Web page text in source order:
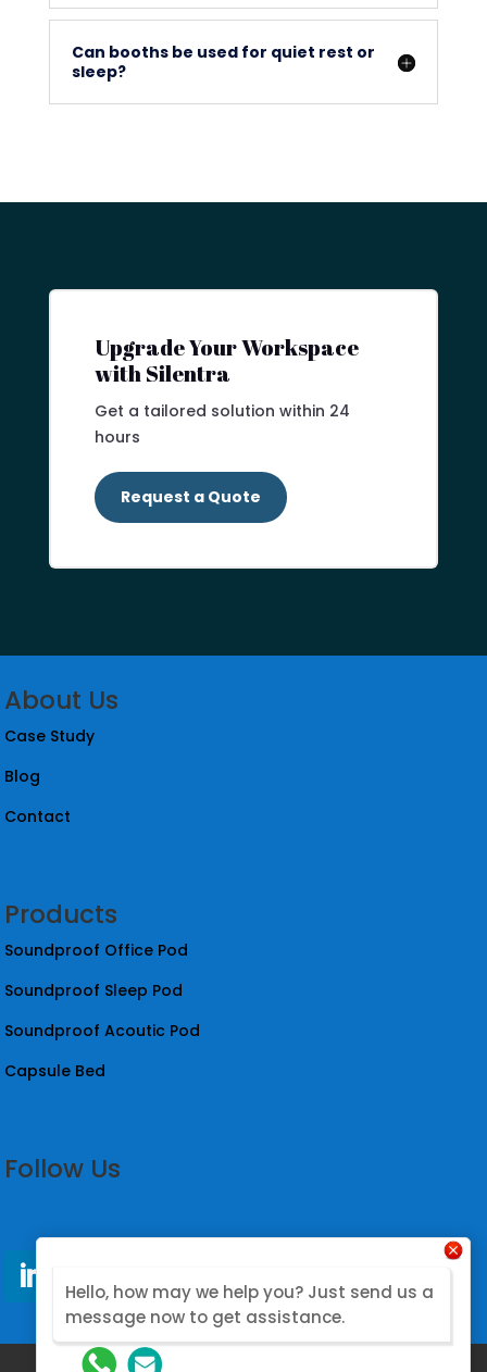
Can booths be used for quiet rest or
sleep?
Upgrade Your Workspace
with Silentra
Get a tailored solution within 24
hours
Request a Quote
About Us
Case Study
Blog
Contact
Products
Soundproof Office Pod
Soundproof Sleep Pod
Soundproof Acoutic Pod
Capsule Bed
Follow Us
Hello, how may we help you? Just send us a
message now to get assistance.